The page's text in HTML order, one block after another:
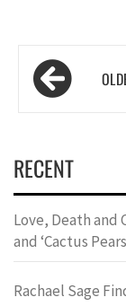
Posts
navigation
RECENT
Love, Death and
and ‘Cactus
Rachael Sage